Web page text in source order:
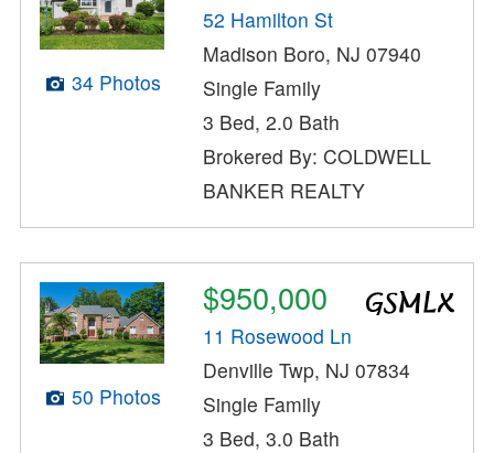
34 Photos
52 Hamilton St
Madison Boro, NJ 07940
Single Family
3 Bed, 2.0 Bath
Brokered By: COLDWELL
BANKER REALTY
50 Photos
$950,000
11 Rosewood Ln
Denville Twp, NJ 07834
Single Family
3 Bed, 3.0 Bath